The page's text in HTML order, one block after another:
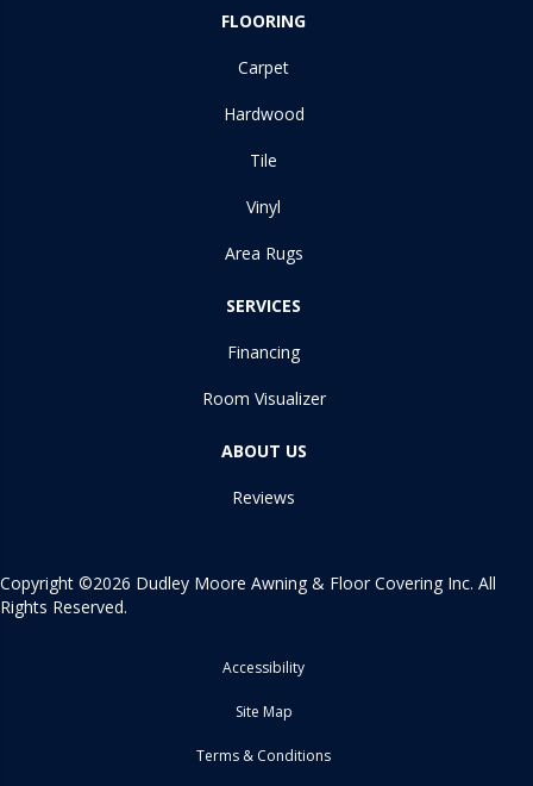
FLOORING
Carpet
Hardwood
Tile
Vinyl
Area Rugs
SERVICES
Financing
Room Visualizer
ABOUT US
Reviews
Copyright ©2026 Dudley Moore Awning & Floor Covering Inc. All
Rights Reserved.
Accessibility
Site Map
Terms & Conditions